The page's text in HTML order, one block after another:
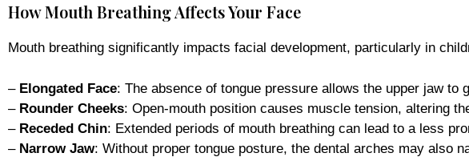
How Mouth Breathing Affects Your Face
Mouth breathing significantly impacts facial development, particularly in
– Elongated Face: The absence of tongue pressure allows the upper jaw to
– Rounder Cheeks: Open-mouth position causes muscle tension, altering
– Receded Chin: Extended periods of mouth breathing can lead to a less
– Narrow Jaw: Without proper tongue posture, the dental arches may also